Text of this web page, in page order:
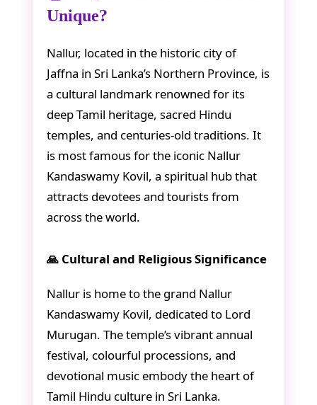
Unique?
Nallur, located in the historic city of
Jaffna in Sri Lanka’s Northern Province, is
a cultural landmark renowned for its
deep Tamil heritage, sacred Hindu
temples, and centuries-old traditions. It
is most famous for the iconic Nallur
Kandaswamy Kovil, a spiritual hub that
attracts devotees and tourists from
across the world.
🙏 Cultural and Religious Significance
Nallur is home to the grand Nallur
Kandaswamy Kovil, dedicated to Lord
Murugan. The temple’s vibrant annual
festival, colourful processions, and
devotional music embody the heart of
Tamil Hindu culture in Sri Lanka.